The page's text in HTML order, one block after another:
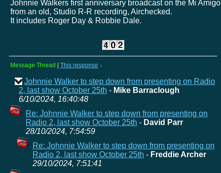
Johnnie Walkers first anniversary broadcast on the Mi
from an old, Studio R-R recording, Airchecked.
It includes Roger Day & Robbie Dale.
Message Thread This response ↓
Johnnie Walker to step down from presenting on Radio
2, last show October 25th - Mike Barraclough
6/10/2024, 16:40:48
Re: Johnnie Walker to step down from presenting on
Radio 2, last show October 25th - David Parr
28/10/2024, 7:54:59
Re: Johnnie Walker to step down from presenting on
Radio 2, last show October 25th - Freddie Archer
29/10/2024, 7:51:41